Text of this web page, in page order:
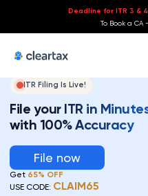
Deadline for ITR 3 &
To Book a CA -
ITR Filing Is Live!
File your ITR in
with 100% Accuracy
File now
Get 65% OFF
USE CODE: CLAIM65